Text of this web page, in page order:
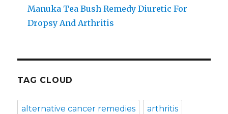
Manuka Tea Bush Remedy Diuretic For
Dropsy And Arthritis
TAG CLOUD
alternative cancer remedies arthritis